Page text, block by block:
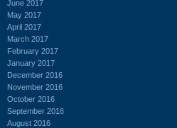
June 2017
May 2017
April 2017
March 2017
February 2017
January 2017
December 2016
November 2016
October 2016
September 2016
August 2016